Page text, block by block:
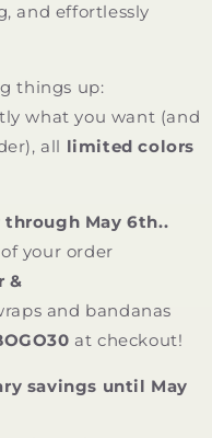
and effortlessly
things up:
what you want (and
all limited colors
through May 6th..
of your order
&
and bandanas
at checkout!
savings until May